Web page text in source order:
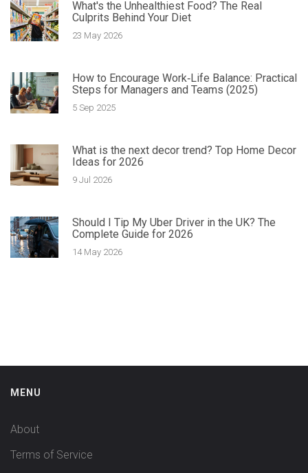
What's the Unhealthiest Food? The Real
Culprits Behind Your Diet
23 May 2026
How to Encourage Work‑Life Balance: Practical
Steps for Managers and Teams (2025)
5 Sep 2025
What is the next decor trend? Top Home Decor
Ideas for 2026
9 Jul 2026
Should I Tip My Uber Driver in the UK? The
Complete Guide for 2026
14 May 2026
MENU
About
Terms of Service